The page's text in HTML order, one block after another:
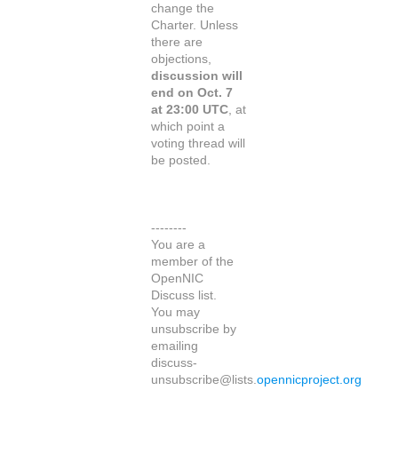
change the
Charter. Unless
there are
objections,
discussion will
end on Oct. 7
at 23:00 UTC, at
which point a
voting thread will
be posted.
--------
You are a
member of the
OpenNIC
Discuss list.
You may
unsubscribe by
emailing
discuss-
unsubscribe@lists.opennicproject.org